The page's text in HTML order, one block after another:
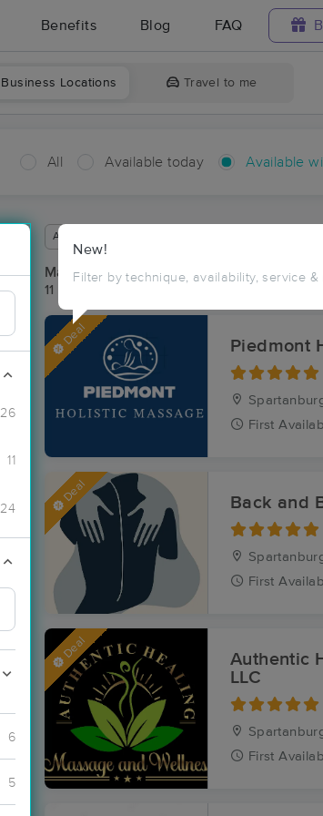
Benefits Blog FAQ
Business Locations Travel to me
All Available today Available
26
11
24
6
5
New!
Filter by technique, availability, service &
Available within 48 hours
Massage Places Near Me in Pauline
11 massage results in Pauline, SC
Deal Piedmont
First
Deal Back and
First
Deal
Authentic
LLC
First